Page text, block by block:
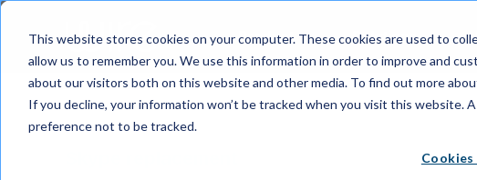
This website stores cookies on your computer. These cookies are used to
allow us to remember you. We use this information in order to improve and
about our visitors both on this website and other media. To find out more
If you decline, your information won’t be tracked when you visit this website.
preference not to be tracked.
S
Product Solutions